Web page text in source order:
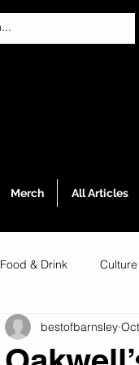
Merch All Articles
Food & Drink
bestofbarnsley